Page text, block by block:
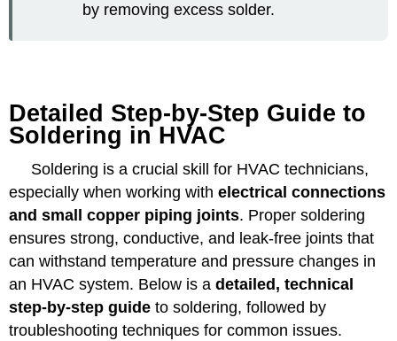
by removing excess solder.
Detailed Step-by-Step Guide to
Soldering in HVAC
Soldering is a crucial skill for HVAC technicians,
especially when working withelectrical connections
and small copper piping joints. Proper soldering
ensures strong, conductive, and leak-free joints that
can withstand temperature and pressure changes in
an HVAC system. Below is adetailed, technical
step-by-step guide to soldering, followed by
troubleshooting techniques for common issues.